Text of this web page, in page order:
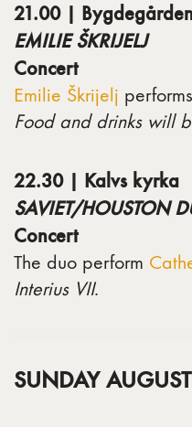
21.00 |
EMILIE ŠKRIJELJ
Concert
Emilie Škrijelj
Food and drinks will
22.30 | Kalvs kyrka
SAVIET/HOUSTON
Concert
The duo perform
Interius VII.
SUNDAY